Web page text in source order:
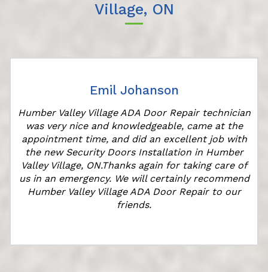
Village, ON
Emil Johanson
Humber Valley Village ADA Door Repair technician
was very nice and knowledgeable, came at the
appointment time, and did an excellent job with
the new Security Doors Installation in Humber
Valley Village, ON.Thanks again for taking care of
us in an emergency. We will certainly recommend
Humber Valley Village ADA Door Repair to our
friends.